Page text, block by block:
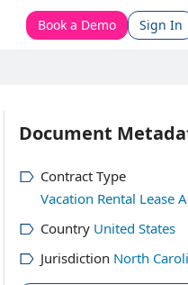
Book a Demo Sign In
Document
Contract Type
Vacation Rental Lease
Country United States
Jurisdiction North